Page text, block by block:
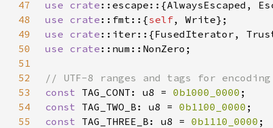
47
use crate
48
use crate ::fmt::{self
49
use crate
50
use crate
51
52
53
const TAG_CONT: u8 = 0b1000_0000
54
const TAG_TWO_B: u8 = 0b1100_0000
55
const TAG_THREE_B: u8 = 0b1110_0000